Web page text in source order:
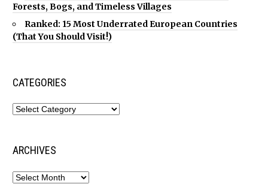
Forests, Bogs, and Timeless Villages
Ranked: 15 Most Underrated European Countries
(That You Should Visit!)
CATEGORIES
ARCHIVES